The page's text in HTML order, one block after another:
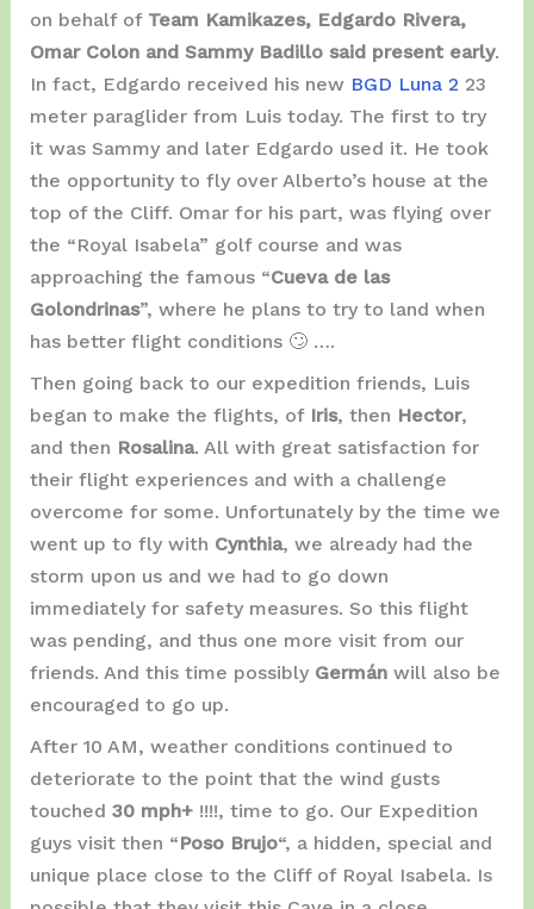
on behalf of Team Kamikazes, Edgardo Rivera,
Omar Colon and Sammy Badillo said present early.
In fact, Edgardo received his new BGD Luna 2 23
meter paraglider from Luis today. The first to try
it was Sammy and later Edgardo used it. He took
the opportunity to fly over Alberto’s house at the
top of the Cliff. Omar for his part, was flying over
the “Royal Isabela” golf course and was
approaching the famous “Cueva de las
Golondrinas”, where he plans to try to land when
has better flight conditions 🙄 ….
Then going back to our expedition friends, Luis
began to make the flights, of Iris, then Hector,
and then Rosalina. All with great satisfaction for
their flight experiences and with a challenge
overcome for some. Unfortunately by the time we
went up to fly with Cynthia, we already had the
storm upon us and we had to go down
immediately for safety measures. So this flight
was pending, and thus one more visit from our
friends. And this time possibly Germán will also be
encouraged to go up.
After 10 AM, weather conditions continued to
deteriorate to the point that the wind gusts
touched 30 mph+!!!!, time to go. Our Expedition
guys visit then “Poso Brujo“, a hidden, special and
unique place close to the Cliff of Royal Isabela. Is